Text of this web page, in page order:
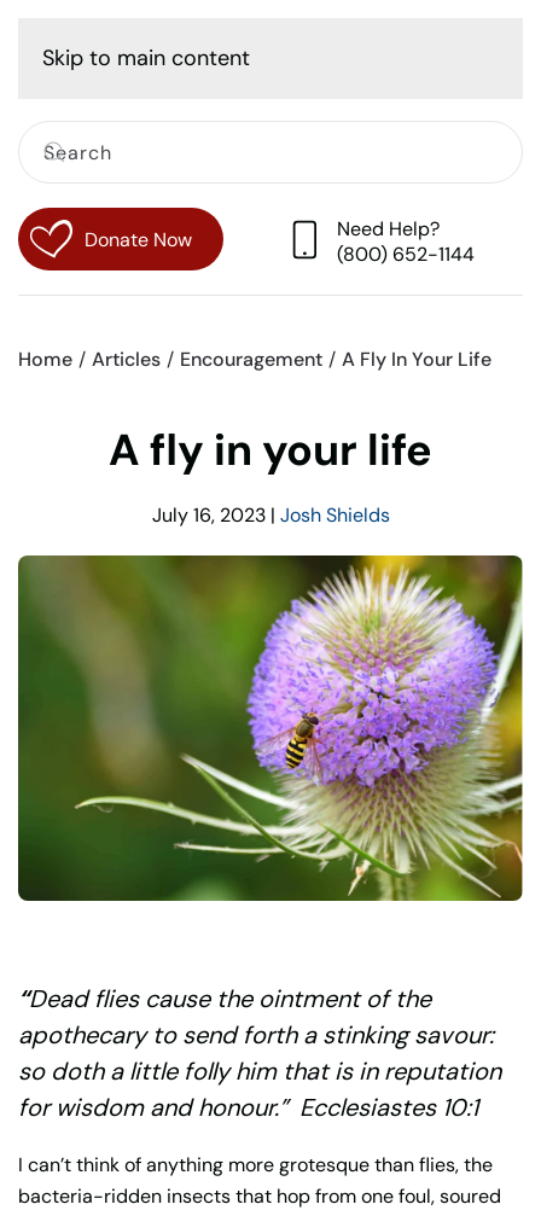
Skip to main content
Donate Now
Need Help?
(800) 652-1144
Home Articles Encouragement A Fly In Your Life
A fly in your life
July 16, 2023| Josh Shields
“Dead flies cause the ointment of the
apothecary to send forth a stinking savour:
so doth a little folly him that is in reputation
for wisdom and honour.” Ecclesiastes 10:1
I can’t think of anything more grotesque than flies, the
bacteria-ridden insects that hop from one foul, soured